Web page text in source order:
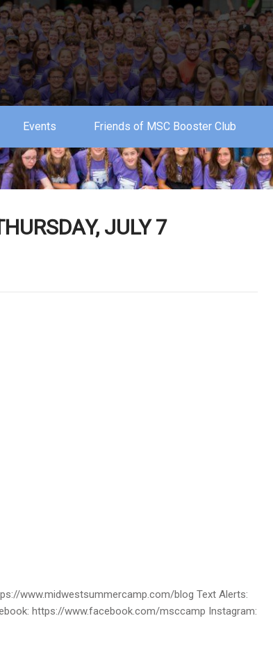
Events Friends of MSC Booster Club
JULY 7
www.midwestsummercamp.com/blog Text Alerts:
https://www.facebook.com/msccamp Instagram: